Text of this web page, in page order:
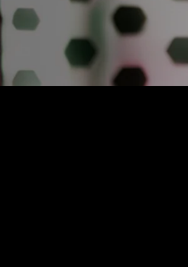
FAQ™ Dual LED Panel
POPULAR